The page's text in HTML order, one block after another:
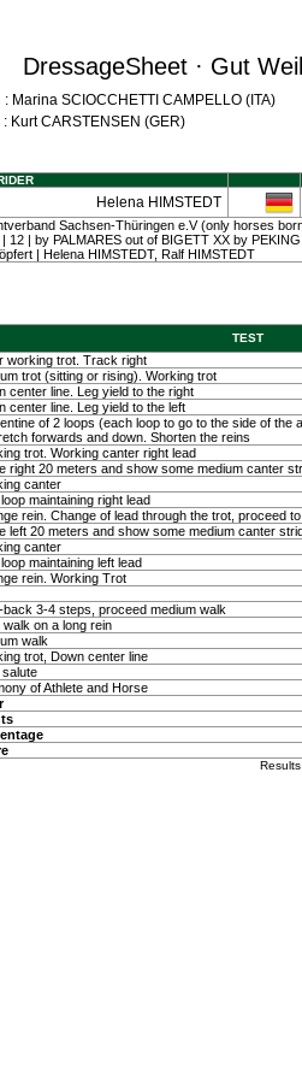
DressageSheet · Gut
Marina SCIOCCHETTI CAMPELLO (ITA)
Kurt CARSTENSEN (GER)
Helena HIMSTEDT
Sachsen-Thüringen e.V (only horses
12 | by PALMARES out of BIGETT XX by
| Helena HIMSTEDT, Ralf HIMSTEDT
TEST
working trot. Track right
trot (sitting or rising). Working trot
center line. Leg yield to the right
center line. Leg yield to the left
of 2 loops (each loop to go to the side of the
forwards and down. Shorten the reins
trot. Working canter right lead
right 20 meters and show some medium canter
canter
maintaining right lead
rein. Change of lead through the trot, proceed
left 20 meters and show some medium canter
canter
maintaining left lead
rein. Working Trot
back 3-4 steps, proceed medium walk
walk on a long rein
walk
trot, Down center line
salute
of Athlete and Horse